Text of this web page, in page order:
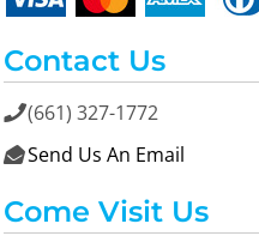
Contact Us
(661) 327-1772
 Send Us An Email
Come Visit Us